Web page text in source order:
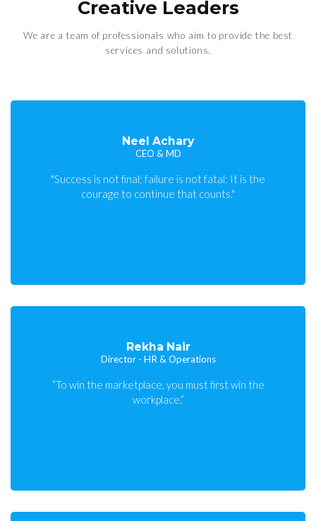
Creative Leaders
We are a team of professionals who aim to provide the best
services and solutions.
Neel Achary
CEO & MD
"Success is not final; failure is not fatal: It is the
courage to continue that counts."
Rekha Nair
Director - HR & Operations
“To win the marketplace, you must first win the
workplace.”